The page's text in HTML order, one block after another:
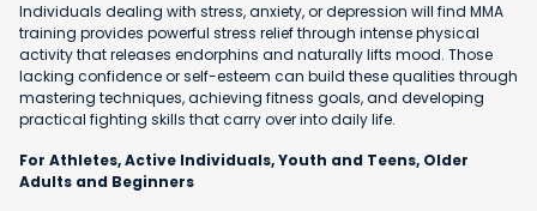
Individuals dealing with stress, anxiety, or depression will find MMA
training provides powerful stress relief through intense physical
activity that releases endorphins and naturally lifts mood. Those
lacking confidence or self-esteem can build these qualities through
mastering techniques, achieving fitness goals, and developing
practical fighting skills that carry over into daily life.
For Athletes, Active Individuals, Youth and Teens, Older
Adults and Beginners